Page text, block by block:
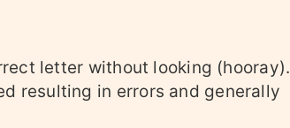
letter without looking (hooray).
resulting in errors and generally